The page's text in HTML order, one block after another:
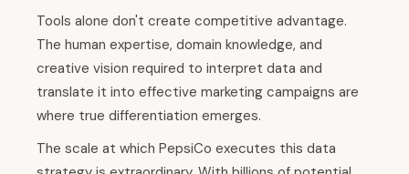
Tools alone don't create competitive advantage.
The human expertise, domain knowledge, and
creative vision required to interpret data and
translate it into effective marketing campaigns are
where true differentiation emerges.
The scale at which PepsiCo executes this data